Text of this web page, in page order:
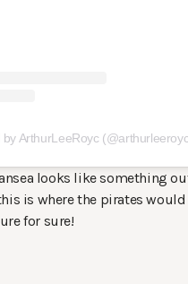
by ArthurLeeRoyc
looks like something
is where the pirates would
for sure!